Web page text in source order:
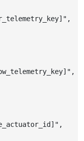
,
,
,